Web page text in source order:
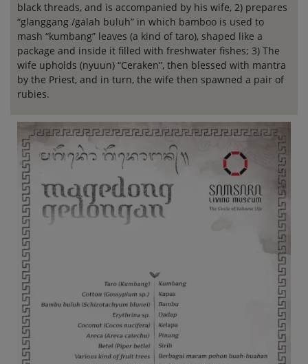
black threads, and is accompanied by his wife, 2) prepares
“glanggang /galah buluh” in which bamboo is used to
mash “kumbang” leaves (a kind of taro), shaped like a
package and inside it filled with freshwater fishes; 3) The
wife upholds (nyuun) “Ceraken”, then blessed with mantra
by the Priest, and in turn, the wife then spawned a pair of
rubies.